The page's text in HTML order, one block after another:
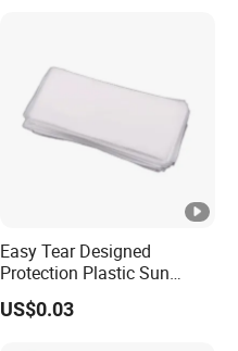
Easy Tear Designed
Protection Plastic Sun
Glasses Zip Lock Self
Sealing Bag
US$0.03